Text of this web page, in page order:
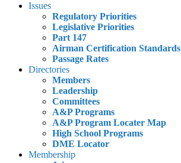
Issues
Regulatory Priorities
Legislative Priorities
Part 147
Airman Certification Standards
Passage Rates
Directories
Members
Leadership
Committees
A&P Programs
A&P Program Locater Map
High School Programs
DME Locator
Membership